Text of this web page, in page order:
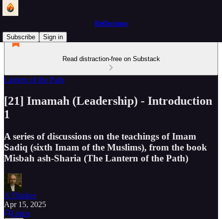
Reflections
Subscribe
Sign in
Read distraction-free on Substack
Lantern of the Path
[21] Imamah (Leadership) - Introduction
1
A series of discussions on the teachings of Imam
Sadiq (sixth Imam of the Muslims), from the book
Misbah ash-Sharia (The Lantern of the Path)
A Thinker
Apr 15, 2025
Listen